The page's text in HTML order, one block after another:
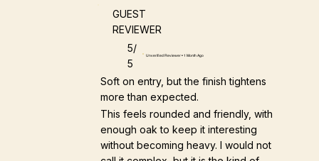
GUEST
REVIEWER
5/
5
Unverified Reviewer • 1 Month Ago
Soft on entry, but the finish tightens
more than expected.
This feels rounded and friendly, with
enough oak to keep it interesting
without becoming heavy. I would not